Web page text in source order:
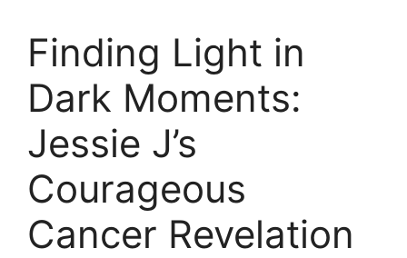
Finding Light in
Dark Moments:
Jessie J’s
Courageous
Cancer Revelation